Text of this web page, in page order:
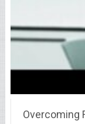
Overcoming